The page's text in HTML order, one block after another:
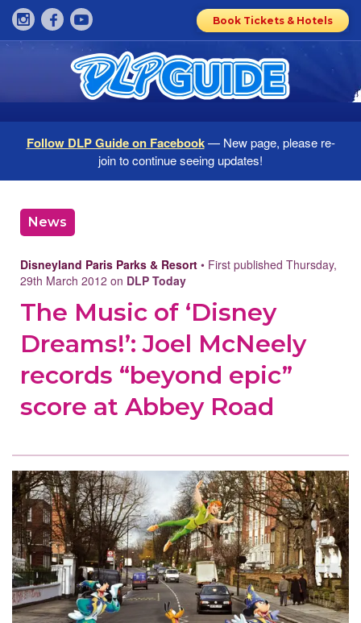
Book Tickets & Hotels
Follow DLP Guide on Facebook— New page, please re-
join to continue seeing updates!
News
Disneyland Paris Parks & Resort • First published Thursday,
29th March 2012 on DLP Today
The Music of ‘Disney
Dreams!’: Joel McNeely
records “beyond epic”
score at Abbey Road